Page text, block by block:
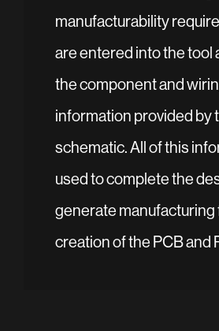
manufacturability
are entered into the tool
the component and
information provided by
schematic. All of this
used to complete the
generate manufacturing
creation of the PCB and